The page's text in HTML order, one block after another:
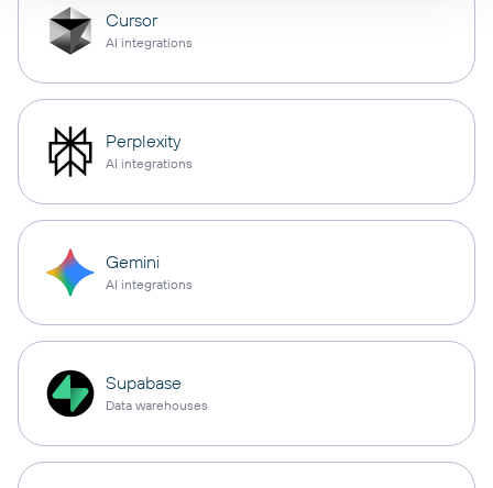
Cursor
AI integrations
Perplexity
AI integrations
Gemini
AI integrations
Supabase
Data warehouses